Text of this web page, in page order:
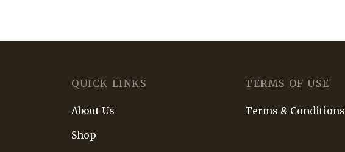
QUICK LINKS
About Us
Shop
TERMS OF USE
Terms & Conditions